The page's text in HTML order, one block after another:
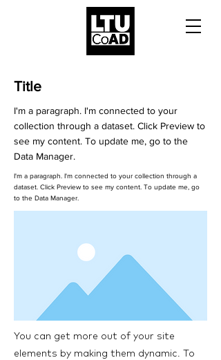
Title
I'm a paragraph. I'm connected to your
collection through a dataset. Click Preview to
see my content. To update me, go to the
Data Manager.
I'm a paragraph. I'm connected to your collection through a
dataset. Click Preview to see my content. To update me, go
to the Data Manager.
You can get more out of your site
elements by making them dynamic. To